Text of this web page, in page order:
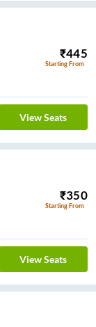
₹445
Starting From
View Seats
₹350
Starting From
View Seats